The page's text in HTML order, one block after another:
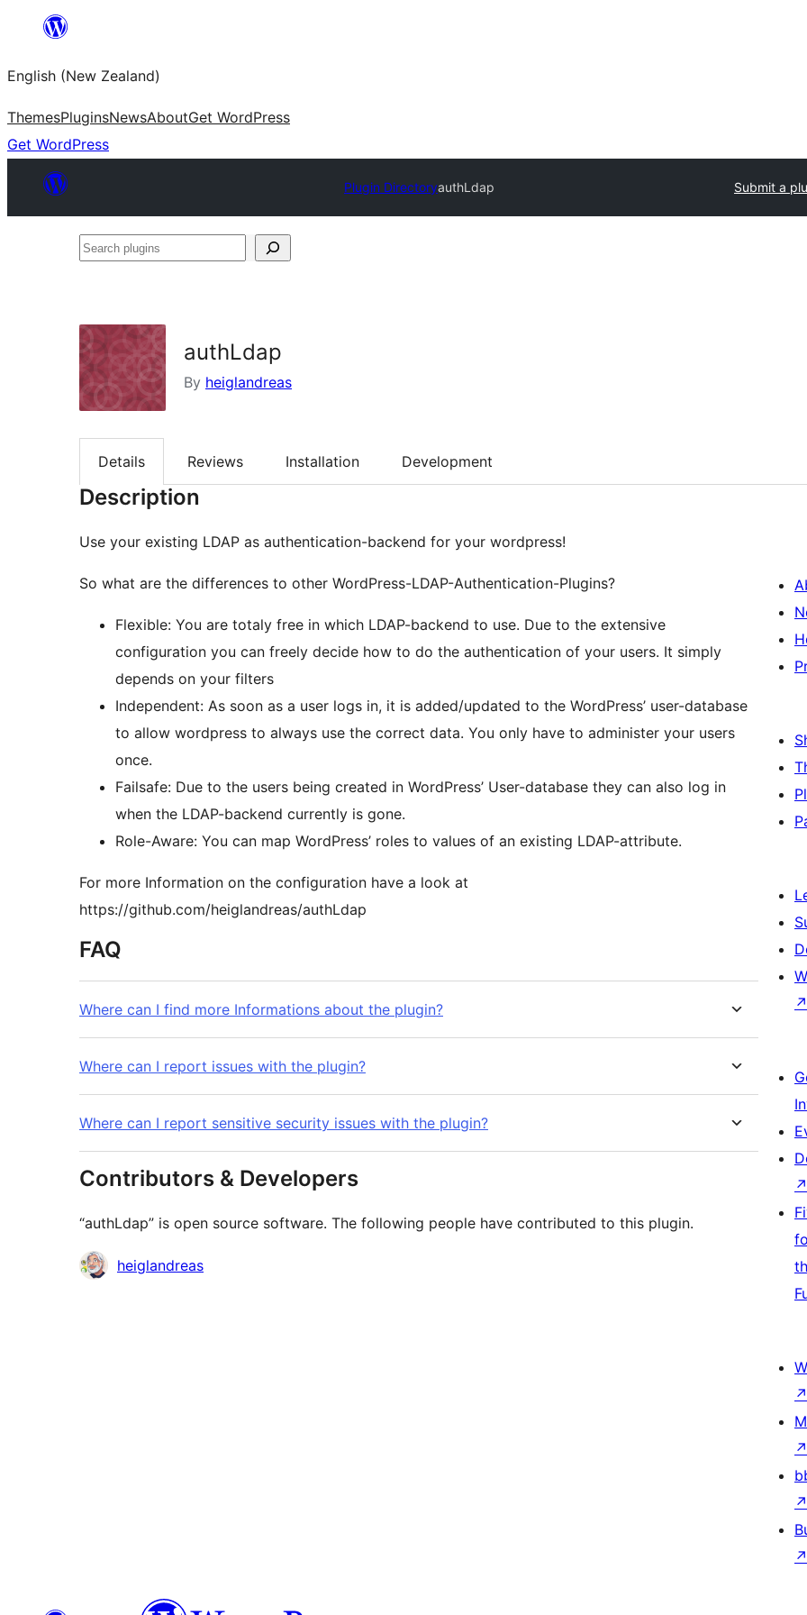
content
English (New Zealand)
ThemesPluginsNewsAboutGet WordPress
Get WordPress
Plugin DirectoryauthLdap Submit a
Search
authLdap
By heiglandreas
Details Reviews Installation Development
Description
Use your existing LDAP as authentication-backend for your wordpress!
So what are the differences to other WordPress-LDAP-Authentication-Plugins?
Flexible: You are totaly free in which LDAP-backend to use. Due to the extensive
configuration you can freely decide how to do the authentication of your users. It simply
depends on your filters
Independent: As soon as a user logs in, it is added/updated to the WordPress’ user-database
to allow wordpress to always use the correct data. You only have to administer your users
once.
Failsafe: Due to the users being created in WordPress’ User-database they can also log in
when the LDAP-backend currently is gone.
Role-Aware: You can map WordPress’ roles to values of an existing LDAP-attribute.
For more Information on the configuration have a look at
https://github.com/heiglandreas/authLdap
FAQ
Where can I find more Informations about the plugin?
Where can I report issues with the plugin?
Where can I report sensitive security issues with the plugin?
Contributors & Developers
“authLdap” is open source software. The following people have contributed to this plugin.
Contributors
heiglandreas
↗
↗
↗
↗
↗
↗